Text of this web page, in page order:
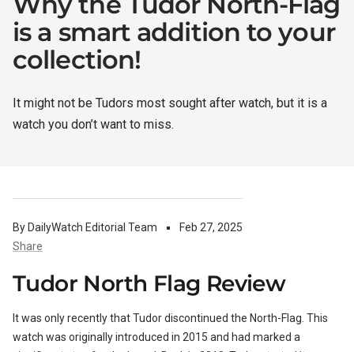
is a smart addition to your
collection!
It might not be Tudors most sought after watch, but it is a
watch you don’t want to miss.
By DailyWatch Editorial Team
Feb 27, 2025
Share
Tudor North Flag Review
It was only recently that Tudor discontinued the North-Flag. This
watch was originally introduced in 2015 and had marked a
WATCH CASES
WATCH TRAYS
PREMIUM COLLECTION
Handmade in Italy
FOXTON WATCH STANDS
MORELUND WATCH STANDS
FOR 3 WATCHES
CASIO
TIMEX
MAINTENANCE